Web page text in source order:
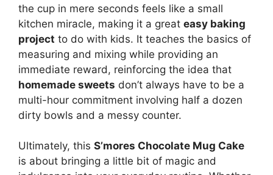
the cup in mere seconds feels like a small
kitchen miracle, making it a great easy baking
project to do with kids. It teaches the basics of
measuring and mixing while providing an
immediate reward, reinforcing the idea that
homemade sweets don’t always have to be a
multi-hour commitment involving half a dozen
dirty bowls and a messy counter.
Ultimately, this S’mores Chocolate Mug Cake
is about bringing a little bit of magic and